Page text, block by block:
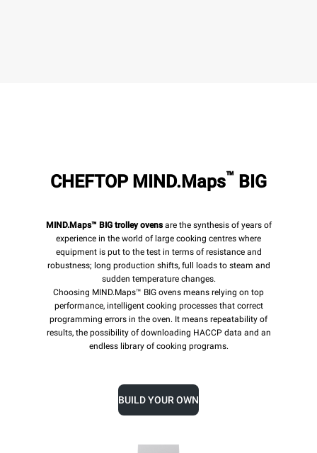
CHEFTOP MIND.Maps™ BIG
MIND.Maps™ BIG trolley ovensare the synthesis of years of
experience in the world of large cooking centres where
equipment is put to the test in terms of resistance and
robustness; long production shifts, full loads to steam and
sudden temperature changes.
Choosing MIND.Maps™ BIG ovens means relying on top
performance, intelligent cooking processes that correct
programming errors in the oven. It means repeatability of
results, the possibility of downloading HACCP data and an
endless library of cooking programs.
BUILD YOUR OWN